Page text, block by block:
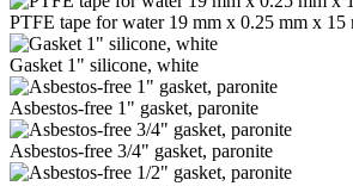
PTFE tape for water 19 mm x 0.25 mm x 15
Gasket 1" silicone, white
Asbestos-free 1" gasket, paronite
Asbestos-free 3/4" gasket, paronite